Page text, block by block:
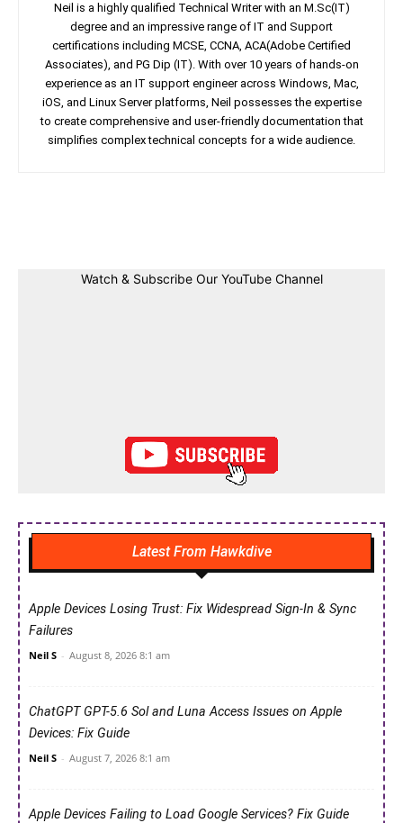
Neil is a highly qualified Technical Writer with an M.Sc(IT)
degree and an impressive range of IT and Support
certifications including MCSE, CCNA, ACA(Adobe Certified
Associates), and PG Dip (IT). With over 10 years of hands-on
experience as an IT support engineer across Windows, Mac,
iOS, and Linux Server platforms, Neil possesses the expertise
to create comprehensive and user-friendly documentation that
simplifies complex technical concepts for a wide audience.
Watch & Subscribe Our YouTube Channel
Latest From Hawkdive
Apple Devices Losing Trust: Fix Widespread Sign-In & Sync
Failures
Neil S - August 8, 2026 8:1 am
ChatGPT GPT-5.6 Sol and Luna Access Issues on Apple
Devices: Fix Guide
Neil S - August 7, 2026 8:1 am
Apple Devices Failing to Load Google Services? Fix Guide